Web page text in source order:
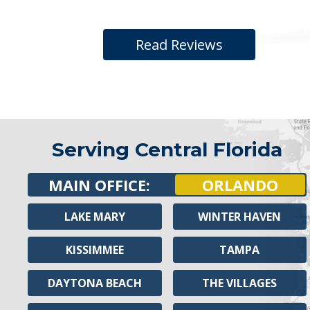
Read Reviews
Serving Central Florida
MAIN OFFICE: ORLANDO
LAKE MARY
KISSIMMEE
DAYTONA BEACH
WINTER HAVEN
TAMPA
THE VILLAGES